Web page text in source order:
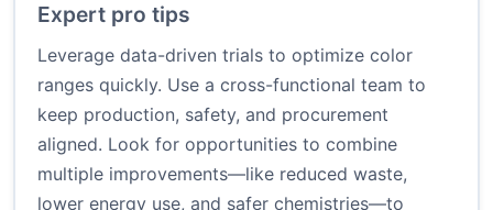
Expert pro tips
Leverage data-driven trials to optimize color
ranges quickly. Use a cross-functional team to
keep production, safety, and procurement
aligned. Look for opportunities to combine
multiple improvements—like reduced waste,
lower energy use, and safer chemistries—to